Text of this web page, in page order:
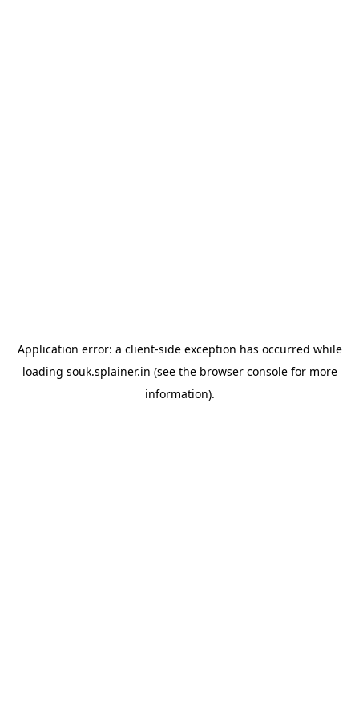
Application error: a client-side exception has occurred while
loading souk.splainer.in (see the browser consolefor more
information).